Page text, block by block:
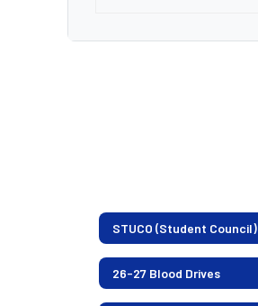
STUCO (Student Council)
26-27 Blood Drives